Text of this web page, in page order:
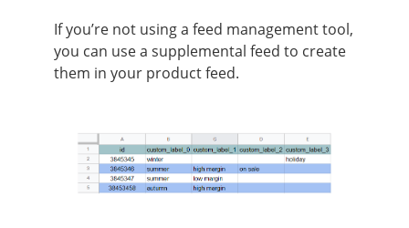
If you’re not using a feed management tool,
you can use a supplemental feed to create
them in your product feed.